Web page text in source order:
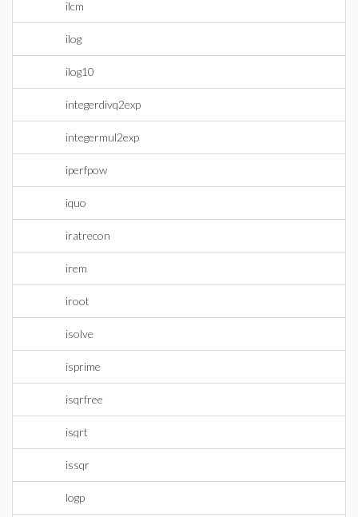
ilcm
ilog
ilog10
integerdivq2exp
integermul2exp
iperfpow
iquo
iratrecon
irem
iroot
isolve
isprime
isqrfree
isqrt
issqr
logp